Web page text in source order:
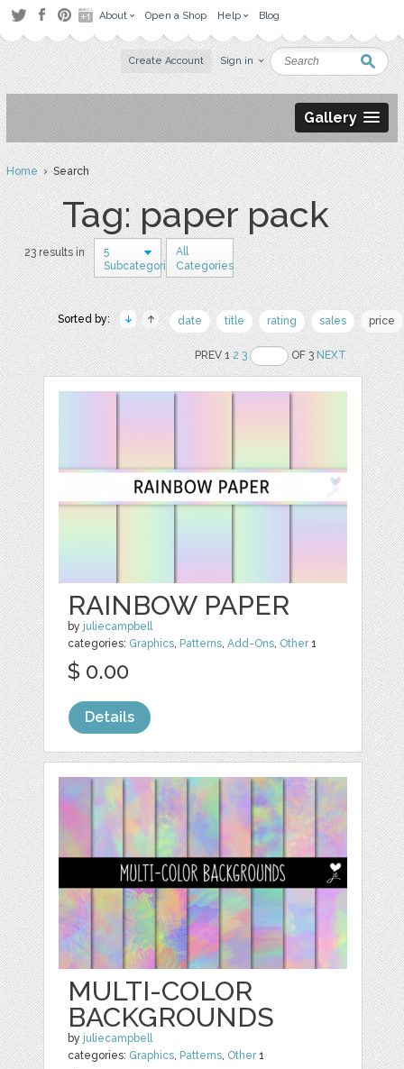
About Open a Shop Help Blog
Create Account Sign in
Gallery
Home› Search
Tag: paper pack
23 results in
5
Subcategories
All
Categories
Sorted by: date title rating sales price
PREV 12 3 OF 3NEXT
RAINBOW PAPER
by juliecampbell
categories: Graphics, Patterns,Add-Ons, Other1
$ 0.00
Details
MULTI-COLOR
BACKGROUNDS
by juliecampbell
categories: Graphics, Patterns, Other1